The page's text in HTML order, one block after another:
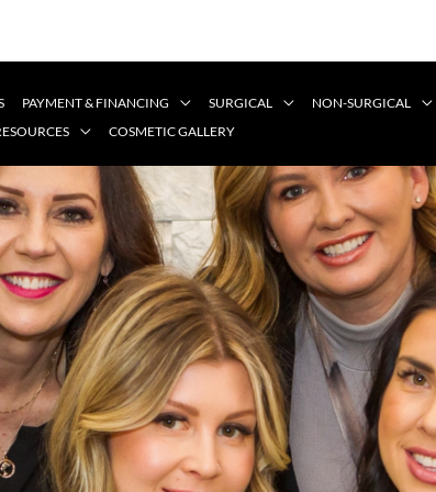
PAYMENT & FINANCING SURGICAL NON-SURGICAL
COSMETIC GALLERY